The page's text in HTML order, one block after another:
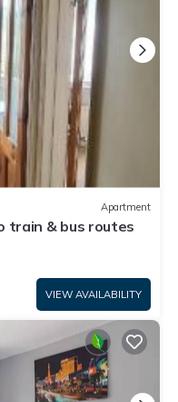
Apartment
train & bus routes
VIEW AVAILABILITY